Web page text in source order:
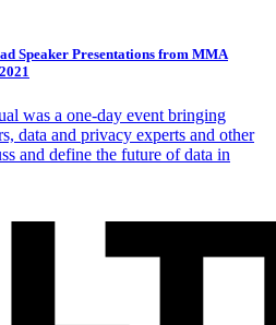
Speaker Presentations from MMA
was a one-day event bringing
data and privacy experts and other
and define the future of data in